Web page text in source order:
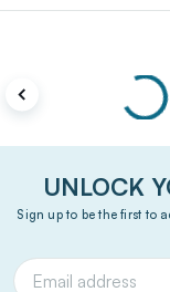
UNLOCK
Sign up to be the first to